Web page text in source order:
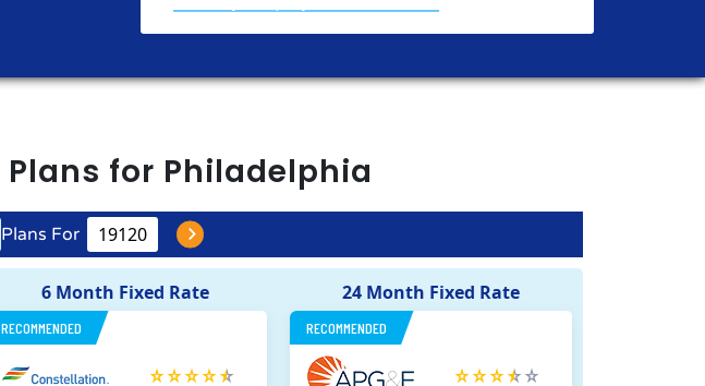
Plans for Philadelphia
Plans For
6 Month Fixed Rate
RECOMMENDED
24 Month Fixed Rate
RECOMMENDED